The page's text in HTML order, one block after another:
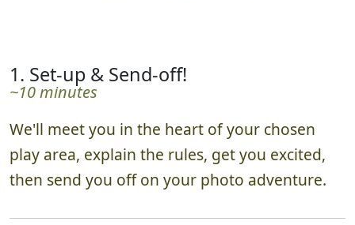
1. Set-up & Send-off!
~10 minutes
We'll meet you in the heart of your chosen
play area, explain the rules, get you excited,
then send you off on your photo adventure.